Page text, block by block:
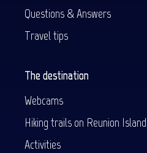
Questions & Answers
Travel tips
The destination
Webcams
Hiking trails on Reunion Island
Activities